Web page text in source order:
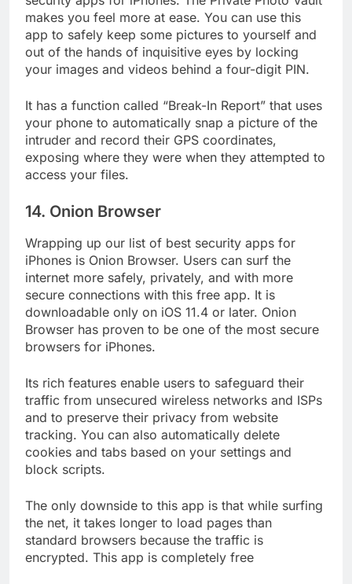
security apps for iPhones. The Private Photo Vault
makes you feel more at ease. You can use this
app to safely keep some pictures to yourself and
out of the hands of inquisitive eyes by locking
It has a function called “Break-In Report” that uses
your phone to automatically snap a picture of the
intruder and record their GPS coordinates,
exposing where they were when they attempted to
Wrapping up our list of best security apps for
iPhones is Onion Browser. Users can surf the
internet more safely, privately, and with more
secure connections with this free app. It is
downloadable only on iOS 11.4 or later. Onion
Browser has proven to be one of the most secure
Its rich features enable users to safeguard their
traffic from unsecured wireless networks and ISPs
and to preserve their privacy from website
tracking. You can also automatically delete
cookies and tabs based on your settings and
The only downside to this app is that while surfing
the net, it takes longer to load pages than
standard browsers because the traffic is